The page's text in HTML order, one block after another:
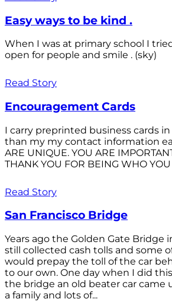
Easy ways to be kind .
When I was at primary school I
open for people and smile . (sky)
Read Story
Encouragement Cards
I carry preprinted business cards
than my my contact information
ARE UNIQUE. YOU ARE
THANK YOU FOR BEING WHO YOU
Read Story
San Francisco Bridge
Years ago the Golden Gate Bridge
still collected cash tolls and some
would prepay the toll of the car
to our own. One day when I did
the bridge an old beater car came
a family and lots of...